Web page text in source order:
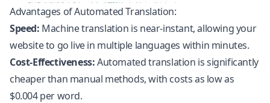
Advantages of Automated Translation:
Speed: Machine translation is near-instant, allowing your
website to go live in multiple languages within minutes.
Cost-Effectiveness:Automated translation is significantly
cheaper than manual methods, with costs as low as
$0.004 per word.